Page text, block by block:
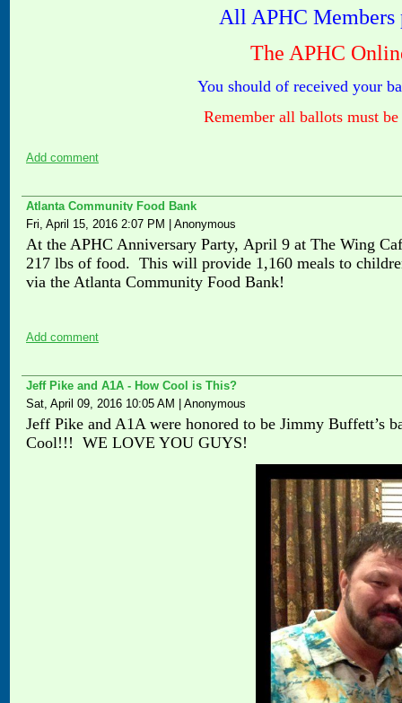
All APHC
The APHC
You should of received your
Remember all ballots must
Add comment
Atlanta Community Food Bank
Fri, April 15, 2016 2:07 PM
Anonymous
At the APHC Anniversary Party, April 9 at The Wing
217 lbs of food. This will provide 1,160 meals to
via the Atlanta Community Food Bank!
Add comment
Jeff Pike and A1A - How Cool is This?
Sat, April 09, 2016 10:05 AM
Anonymous
Jeff Pike and A1A were honored to be Jimmy Buffett’s
Cool!!! WE LOVE YOU GUYS!